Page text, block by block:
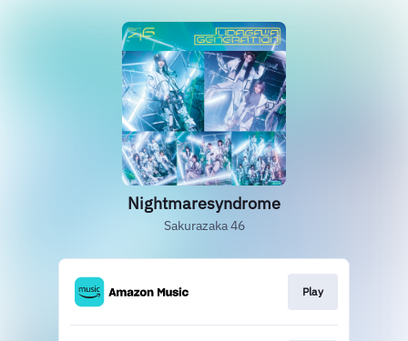
Nightmaresyndrome
Sakurazaka 46
Play